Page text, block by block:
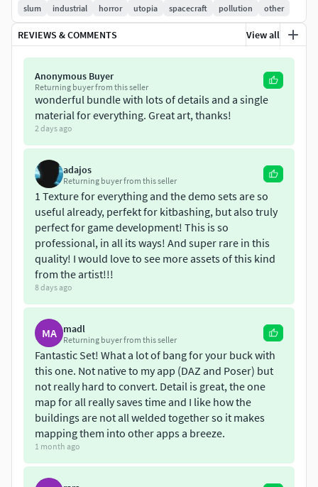
numerous individual textures into one texture space, on a
single texture sheet for ease of use. You won’t have to deal
with hundreds of separate textures — just one unified
texture, provided in all necessary maps: Color, Metalness,
Roughness, Opacity, Emissive, and Normal. This pack
contains nearly everything you need to build a city where
people have started a new life in a new world — using
whatever materials they could find.
The pack includes:
44 meticulously crafted structures in FBX
Over 800 diverse props
You can also create your own unique constructions by
combining the included buildings and metal frameworks.
Thank you for your attention—please feel free to use this
pack in your work. To better evaluate the quality, you can
download a free sample model from the pack. Please find it
in my store
www.cgtrader.com/free-3d-
models/industrial/other/free-post-apocalypse-
survivor-environment-kitbash-set
Best regards,Oleg
slum
industrial horror utopia spacecraft pollution other
REVIEWS & COMMENTS View all
Anonymous Buyer
Returning buyer from this seller
wonderful bundle with lots of details and a single
material for everything. Great art, thanks!
2 days ago
adajos
Returning buyer from this seller
1 Texture for everything and the demo sets are so
useful already, perfekt for kitbashing, but also truly
perfect for game development! This is so
professional, in all its ways! And super rare in this
quality! I would love to see more assets of this kind
from the artist!!!
8 days ago
MA madl
Returning buyer from this seller
Fantastic Set! What a lot of bang for your buck with
this one. Not native to my app (DAZ and Poser) but
not really hard to convert. Detail is great, the one
map for all really saves time and I like how the
buildings are not all welded together so it makes
mapping them into other apps a breeze.
1 month ago